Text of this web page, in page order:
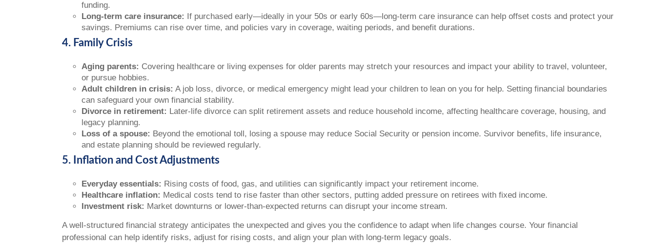
funding.
Long-term care insurance:
If purchased early—ideally in your 50s or early 60s—long-term care insurance can help offset costs and protect your
savings. Premiums can rise over time, and policies vary in coverage, waiting periods, and benefit durations.
4. Family Crisis
Aging parents: Covering healthcare or living expenses for older parents may stretch your resources and impact your ability to travel, volunteer,
or pursue hobbies.
Adult children in crisis: A job loss, divorce, or medical emergency might lead your children to lean on you for help. Setting financial boundaries
can safeguard your own financial stability.
Divorce in retirement: Later-life divorce can split retirement assets and reduce household income, affecting healthcare coverage, housing, and
legacy planning.
Loss of a spouse: Beyond the emotional toll, losing a spouse may reduce Social Security or pension income. Survivor benefits, life insurance,
and estate planning should be reviewed regularly.
5. Inflation and Cost Adjustments
Everyday essentials: Rising costs of food, gas, and utilities can significantly impact your retirement income.
Healthcare inflation: Medical costs tend to rise faster than other sectors, putting added pressure on retirees with fixed income.
Investment risk: Market downturns or lower-than-expected returns can disrupt your income stream.
A well-structured financial strategy anticipates the unexpected and gives you the confidence to adapt when life changes course. Your financial
professional can help identify risks, adjust for rising costs, and align your plan with long-term legacy goals.